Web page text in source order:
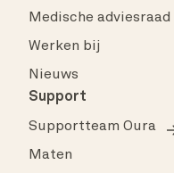
Medische adviesraad
Werken bij
Nieuws
Support
Supportteam Oura
Maten